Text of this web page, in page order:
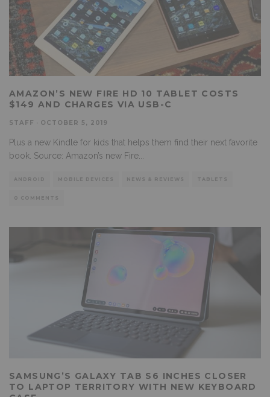
AMAZON’S NEW FIRE HD 10 TABLET COSTS
$149 AND CHARGES VIA USB-C
STAFF OCTOBER 5, 2019
Plus a new Kindle for kids that helps them find their next favorite
book. Source: Amazon’s new Fire
ANDROID MOBILE DEVICES NEWS & REVIEWS TABLETS
0 COMMENTS
SAMSUNG’S GALAXY TAB S6 INCHES CLOSER
TO LAPTOP TERRITORY WITH NEW KEYBOARD